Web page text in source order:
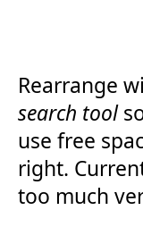
Rearrange
search tool
use free
right.
too much